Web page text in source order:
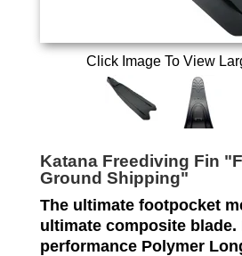
Click Image To View
Katana Freediving Fin
Ground Shipping"
The ultimate footpocket
ultimate composite blade.
performance Polymer